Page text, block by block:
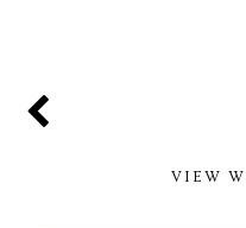
VIEW